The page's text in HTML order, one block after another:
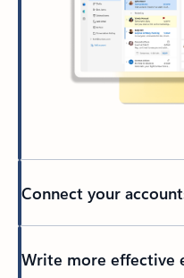
Connect your
Write more effective